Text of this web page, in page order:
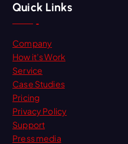
Quick Links
Company
How it’s Work
Service
Case Studies
Pricing
Privacy Policy
Support
Press media